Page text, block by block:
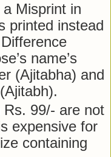
Misprint in
printed instead
name’s
(Ajitabha) and
Rs. 99/- are not
expensive for
containing